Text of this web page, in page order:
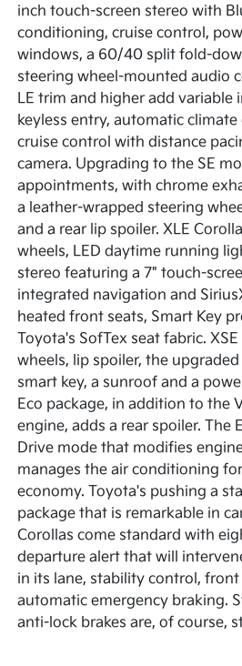
inch touch-screen stereo with
conditioning, cruise control,
windows, a 60/40 split fold-
steering wheel-mounted audio
LE trim and higher add variable
keyless entry, automatic
cruise control with distance
camera. Upgrading to the SE
appointments, with chrome
a leather-wrapped steering
and a rear lip spoiler. XLE
wheels, LED daytime running
stereo featuring a 7" touch-
integrated navigation and
heated front seats, Smart Key
Toyota's SofTex seat fabric.
wheels, lip spoiler, the
smart key, a sunroof and a
Eco package, in addition to the
engine, adds a rear spoiler. The
Drive mode that modifies
manages the air conditioning
economy. Toyota's pushing a
package that is remarkable in
Corollas come standard with
departure alert that will
in its lane, stability control,
automatic emergency braking.
anti-lock brakes are, of course,